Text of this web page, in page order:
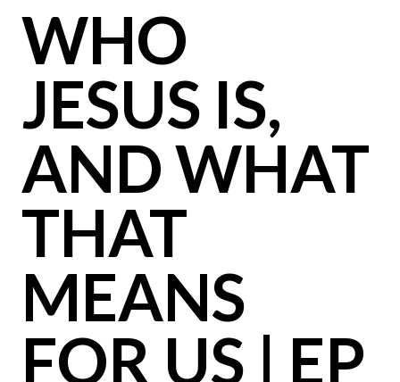
WHO
JESUS IS,
AND WHAT
THAT
MEANS
FOR US | EP